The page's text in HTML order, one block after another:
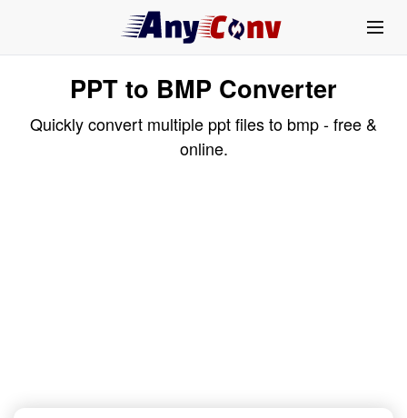
PPT to BMP Converter
Quickly convert multiple ppt files to bmp - free &
online.